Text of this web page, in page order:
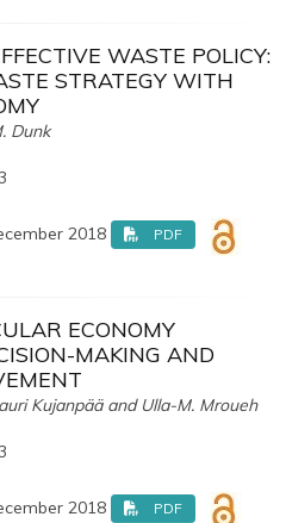
WASTE POLICY:
STRATEGY WITH
Dunk
2018 PDF
ECONOMY
MAKING AND
Kujanpää and Ulla-M. Mroueh
2018 PDF